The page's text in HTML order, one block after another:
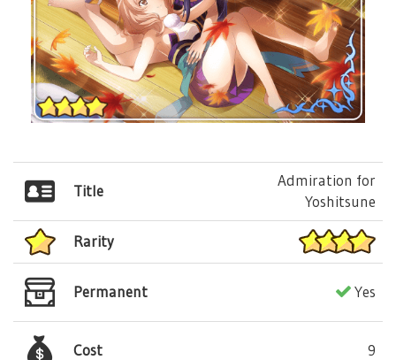
Title
Admiration for
Yoshitsune
Rarity
Permanent Yes
Cost 9